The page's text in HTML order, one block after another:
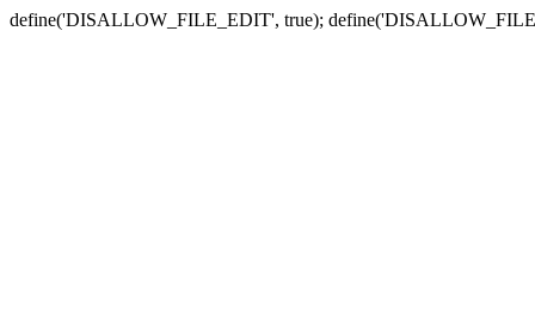
define('DISALLOW_FILE_EDIT', true);